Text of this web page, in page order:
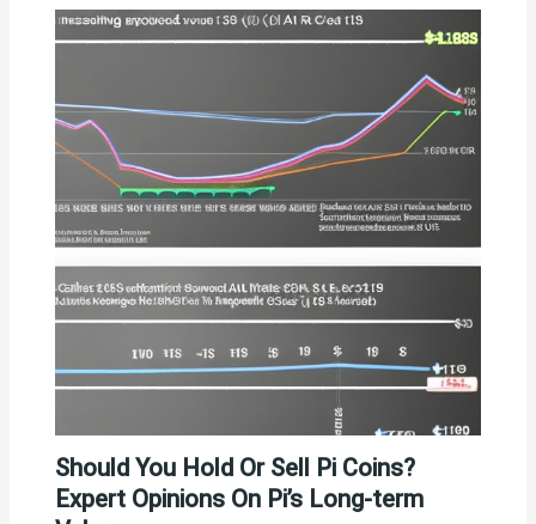
Should You Hold Or Sell Pi Coins?
Expert Opinions On Pi’s Long-term